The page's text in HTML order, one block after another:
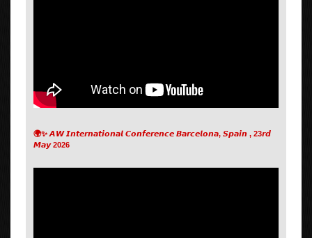
🌍✨ 𝘼𝙒 𝙄𝙣𝙩𝙚𝙧𝙣𝙖𝙩𝙞𝙤𝙣𝙖𝙡 𝘾𝙤𝙣𝙛𝙚𝙧𝙚𝙣𝙘𝙚 𝘽𝙖𝙧𝙘𝙚𝙡𝙤𝙣𝙖, 𝙎𝙥𝙖𝙞𝙣 , 23𝙧𝙙
𝙈𝙖𝙮 2026